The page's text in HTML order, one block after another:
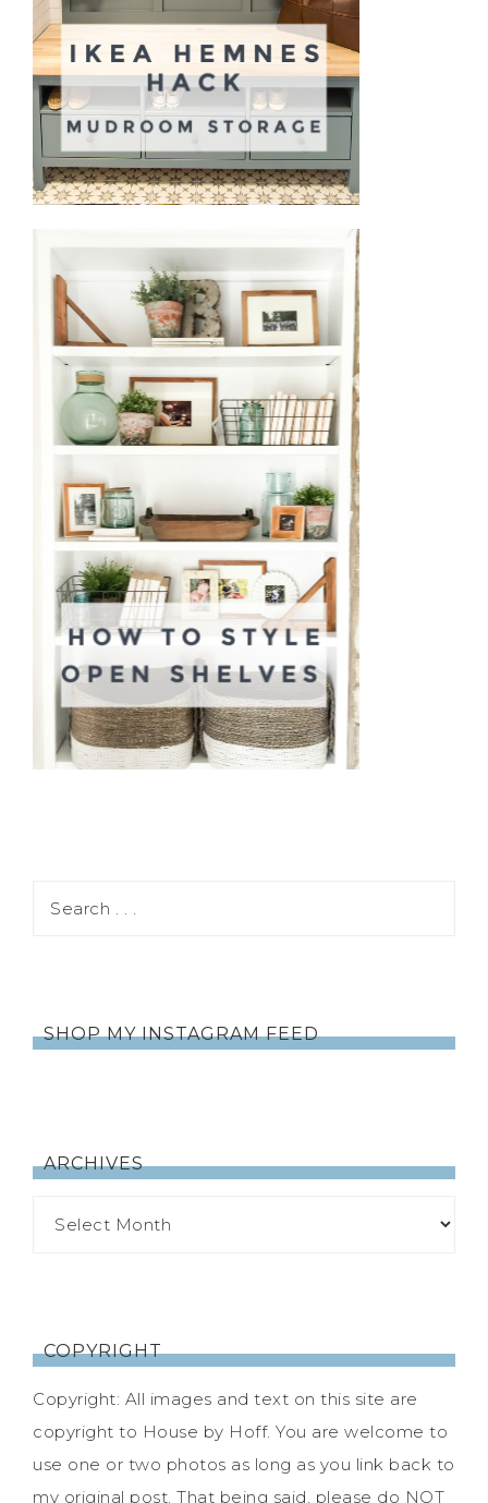
SHOP MY INSTAGRAM FEED
ARCHIVES
COPYRIGHT
Copyright: All images and text on this site are
copyright to House by Hoff. You are welcome to
use one or two photos as long as you link back to
my original post. That being said, please do NOT